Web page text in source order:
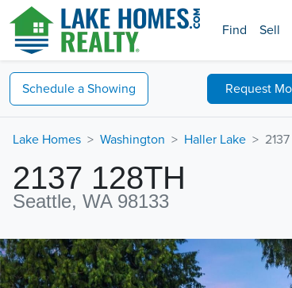
Find Sell
Schedule a Showing Request
Lake Homes Washington Haller Lake
2137 128TH
Seattle, WA 98133